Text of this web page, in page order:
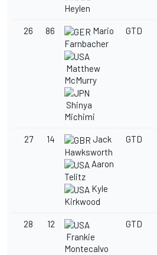
Heylen
26 86
Mario
Farnbacher
Matthew
McMurry
Shinya
Michimi
GTD
27 14
Jack
Hawksworth
Aaron
Telitz
Kyle
Kirkwood
GTD
28
12
Frankie
Montecalvo
GTD